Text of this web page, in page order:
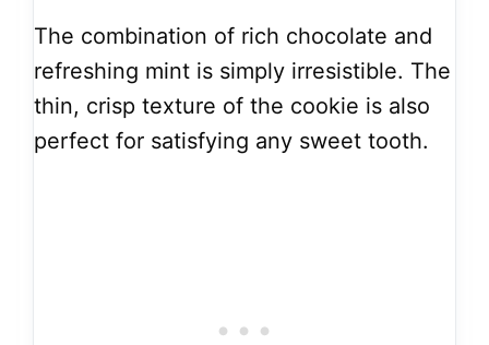
The combination of rich chocolate and
refreshing mint is simply irresistible. The
thin, crisp texture of the cookie is also
perfect for satisfying any sweet tooth.